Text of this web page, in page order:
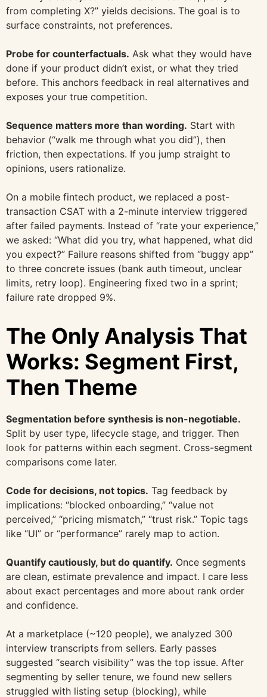
from completing X?” yields decisions. The goal is to
surface constraints, not preferences.
Probe for counterfactuals. Ask what they would have
done if your product didn’t exist, or what they tried
before. This anchors feedback in real alternatives and
exposes your true competition.
Sequence matters more than wording. Start with
behavior (“walk me through what you did”), then
friction, then expectations. If you jump straight to
opinions, users rationalize.
On a mobile fintech product, we replaced a post-
transaction CSAT with a 2-minute interview triggered
after failed payments. Instead of “rate your experience,”
we asked: “What did you try, what happened, what did
you expect?” Failure reasons shifted from “buggy app”
to three concrete issues (bank auth timeout, unclear
limits, retry loop). Engineering fixed two in a sprint;
failure rate dropped 9%.
The Only Analysis That
Works: Segment First,
Then Theme
Segmentation before synthesis is non-negotiable.
Split by user type, lifecycle stage, and trigger. Then
look for patterns within each segment. Cross-segment
comparisons come later.
Code for decisions, not topics. Tag feedback by
implications: “blocked onboarding,” “value not
perceived,” “pricing mismatch,” “trust risk.” Topic tags
like “UI” or “performance” rarely map to action.
Quantify cautiously, but do quantify. Once segments
are clean, estimate prevalence and impact. I care less
about exact percentages and more about rank order
and confidence.
At a marketplace (~120 people), we analyzed 300
interview transcripts from sellers. Early passes
suggested “search visibility” was the top issue. After
segmenting by seller tenure, we found new sellers
struggled with listing setup (blocking), while